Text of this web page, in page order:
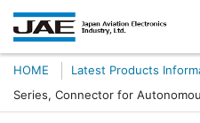
HOME Latest Products
Series, Connector for